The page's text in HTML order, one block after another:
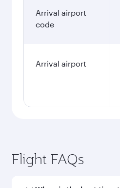
Arrival airport
code
Arrival airport
Flight FAQs